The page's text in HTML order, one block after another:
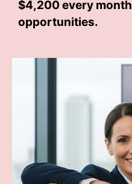
$4,200 every month
opportunities.